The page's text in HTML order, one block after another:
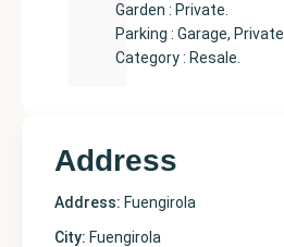
Garden : Private.
Parking : Garage, Private.
Category : Resale.
Address
Address: Fuengirola
City: Fuengirola